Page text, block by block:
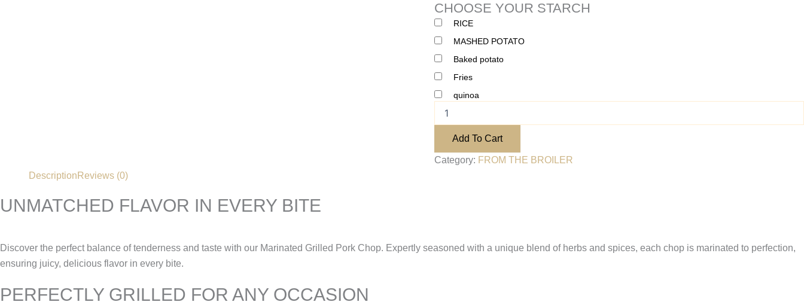
CHOOSE YOUR STARCH
RICE
MASHED POTATO
Baked potato
Fries
quinoa
Add To Cart
Category: FROM THE BROILER
Description Reviews (0)
UNMATCHED FLAVOR IN EVERY BITE
Discover the perfect balance of tenderness and taste with our Marinated Grilled Pork Chop. Expertly seasoned with a unique blend of herbs and spices, each chop is marinated to perfection,
ensuring juicy, delicious flavor in every bite.
PERFECTLY GRILLED FOR ANY OCCASION